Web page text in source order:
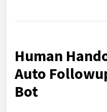
Human
Auto
Bot